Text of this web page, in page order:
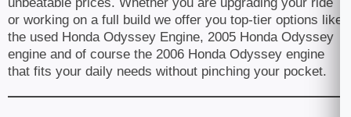
or working on a full build we offer you top-tier options like
the used Honda Odyssey Engine, 2005 Honda Odyssey
engine and of course the 2006 Honda Odyssey engine
that fits your daily needs without pinching your pocket.